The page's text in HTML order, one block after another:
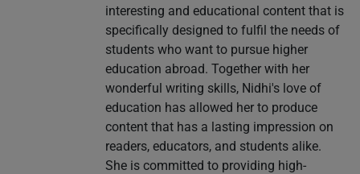
interesting and educational content that is
specifically designed to fulfil the needs of
students who want to pursue higher
education abroad. Together with her
wonderful writing skills, Nidhi's love of
education has allowed her to produce
content that has a lasting impression on
readers, educators, and students alike.
She is committed to providing high-